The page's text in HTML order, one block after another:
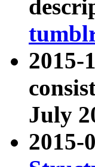
2015-
July